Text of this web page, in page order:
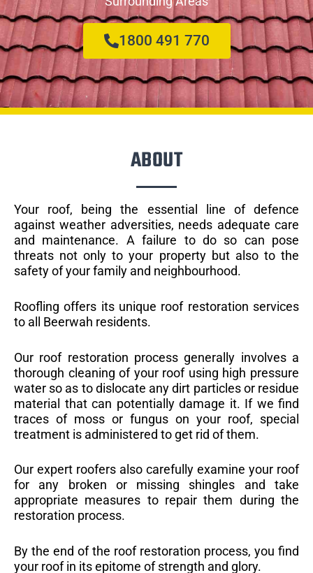
1800 491 770
ABOUT
Your roof, being the essential line of defence
against weather adversities, needs adequate care
and maintenance. A failure to do so can pose
threats not only to your property but also to the
safety of your family and neighbourhood.
Roofling offers its unique roof restoration services
to all Beerwah residents.
Our roof restoration process generally involves a
thorough cleaning of your roof using high pressure
water so as to dislocate any dirt particles or residue
material that can potentially damage it. If we find
traces of moss or fungus on your roof, special
treatment is administered to get rid of them.
Our expert roofers also carefully examine your roof
for any broken or missing shingles and take
appropriate measures to repair them during the
restoration process.
By the end of the roof restoration process, you find
your roof in its epitome of strength and glory.